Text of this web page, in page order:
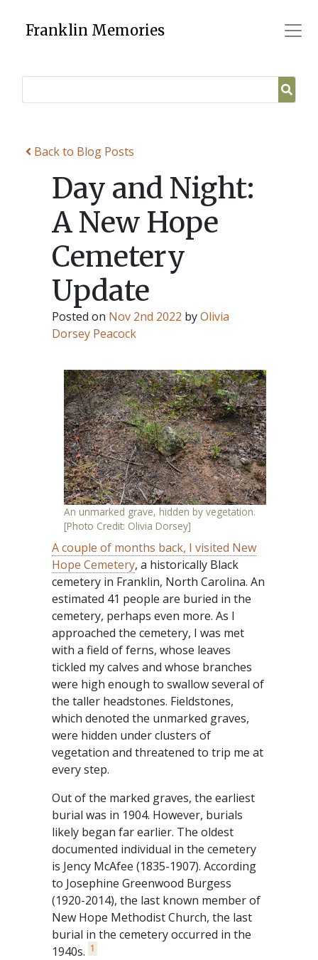
Franklin Memories
Back to Blog Posts
Day and Night:
A New Hope
Cemetery
Update
Posted on Nov 2nd 2022 byOlivia
Dorsey Peacock
An unmarked grave, hidden by vegetation.
[Photo Credit: Olivia Dorsey]
A couple of months back, I visited New
Hope Cemetery, a historically Black
cemetery in Franklin, North Carolina. An
estimated 41 people are buried in the
cemetery, perhaps even more. As I
approached the cemetery, I was met
with a field of ferns, whose leaves
tickled my calves and whose branches
were high enough to swallow several of
the taller headstones. Fieldstones,
which denoted the unmarked graves,
were hidden under clusters of
vegetation and threatened to trip me at
every step.
Out of the marked graves, the earliest
burial was in 1904. However, burials
likely began far earlier. The oldest
documented individual in the cemetery
is Jency McAfee (1835-1907). According
to Josephine Greenwood Burgess
(1920-2014), the last known member of
New Hope Methodist Church, the last
burial in the cemetery occurred in the
1940s. 1